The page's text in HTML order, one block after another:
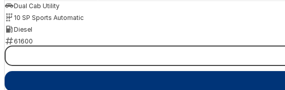
Dual Cab Utility
10 SP Sports Automatic
Diesel
61600